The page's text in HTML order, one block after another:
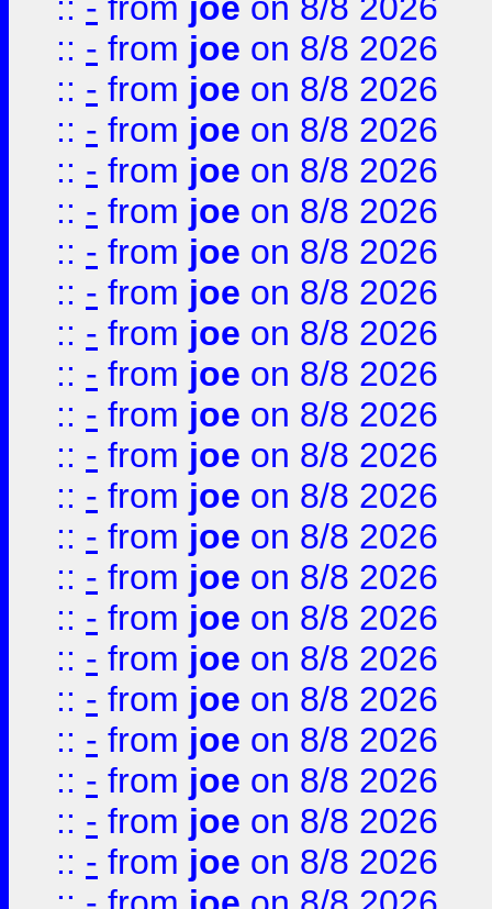
:: - from joe on 8/8 2026
:: - from joe on 8/8 2026
:: - from joe on 8/8 2026
:: - from joe on 8/8 2026
:: - from joe on 8/8 2026
:: - from joe on 8/8 2026
:: - from joe on 8/8 2026
:: - from joe on 8/8 2026
:: - from joe on 8/8 2026
:: - from joe on 8/8 2026
:: - from joe on 8/8 2026
:: - from joe on 8/8 2026
:: - from joe on 8/8 2026
:: - from joe on 8/8 2026
:: - from joe on 8/8 2026
:: - from joe on 8/8 2026
:: - from joe on 8/8 2026
:: - from joe on 8/8 2026
:: - from joe on 8/8 2026
:: - from joe on 8/8 2026
:: - from joe on 8/8 2026